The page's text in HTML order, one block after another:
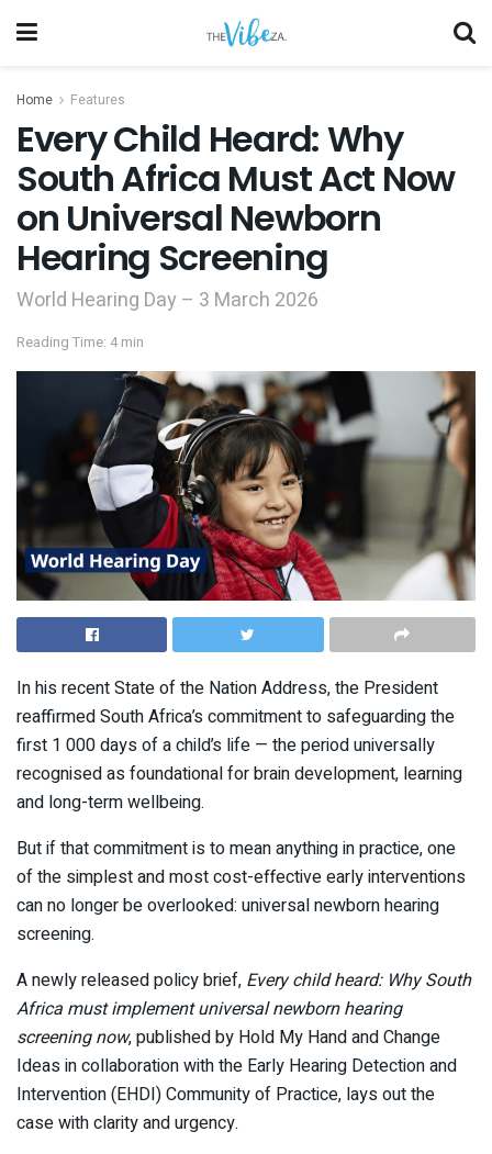
Home Features
Every Child Heard: Why
South Africa Must Act Now
on Universal Newborn
Hearing Screening
World Hearing Day – 3 March 2026
Reading Time: 4 min
In his recent State of the Nation Address, the President
reaffirmed South Africa’s commitment to safeguarding the
first 1 000 days of a child’s life — the period universally
recognised as foundational for brain development, learning
and long-term wellbeing.
But if that commitment is to mean anything in practice, one
of the simplest and most cost-effective early interventions
can no longer be overlooked: universal newborn hearing
screening.
A newly released policy brief, Every child heard: Why South
Africa must implement universal newborn hearing
screening now, published by Hold My HandandChange
Ideasin collaboration with the Early Hearing Detection and
Intervention (EHDI) Community of Practice, lays out the
case with clarity and urgency.